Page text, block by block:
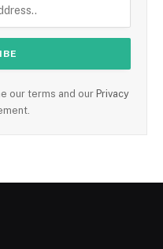
our terms and our Privacy